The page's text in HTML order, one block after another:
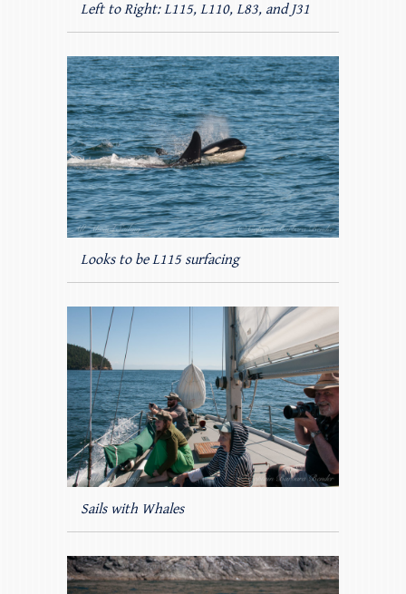
Left to Right: L115, L110, L83, and J31
Looks to be L115 surfacing
Sails with Whales